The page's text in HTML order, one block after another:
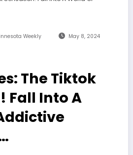
Weekly May 8, 2024
The Tiktok
Fall Into A